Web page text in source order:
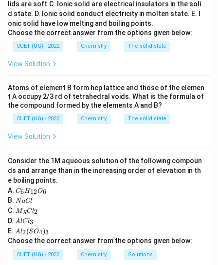
Step 1:Recall the achievements of VBT.
VBT explains:
• Hybridisation of metal orbitals.
• Geometry of complexes.
• Approximate magnetic behaviour.
Step 2:Recall the limitations of VBT.
VBT fails to explain:
• Colour of coordination compounds.
• Detailed magnetic data quantitatively.
Step 3:Evaluate each statement.
Option (A): Correct limitation. Option (B): Correct
limitation. Option (C): Correct limitation. Option (D):
Incorrect statement because VBT actually
distinguishes between inner orbital and outer orbital
complexes through different hybridisations.
lids are soft.C. Ionic solid are electrical insulators in the soli
d state. D. Ionic solid conduct electricity in molten state. E. I
onic solid have low melting and boiling points.
Choose the correct answer from the options given below:
CUET (UG) - 2022 Chemistry The solid state
View Solution
Atoms of element B form hcp lattice and those of the elemen
t A occupy 2/3 rd of tetrahedral voids. What is the formula of
the compound formed by the elements A and B?
CUET (UG) - 2022 Chemistry The solid state
View Solution
Consider the 1M aqueous solution of the following compoun
ds and arrange than in the increasing order of elevation in th
e boiling points.
A. C
_6
H
_
{1
2}
O
_6
C6H12O6
B. N
a
C
l
NaCl
C. M
g
C
l_
2
M gCl2
D. A
C
l_
3
AlCl3
E. A
2
(S
O
Al2(SO4)3
Choose the correct answer from the options given below:
CUET (UG) - 2022 Chemistry Solutions